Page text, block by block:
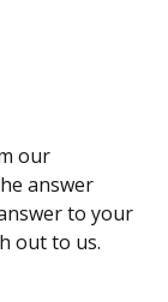
our
answer
to your
out to us.